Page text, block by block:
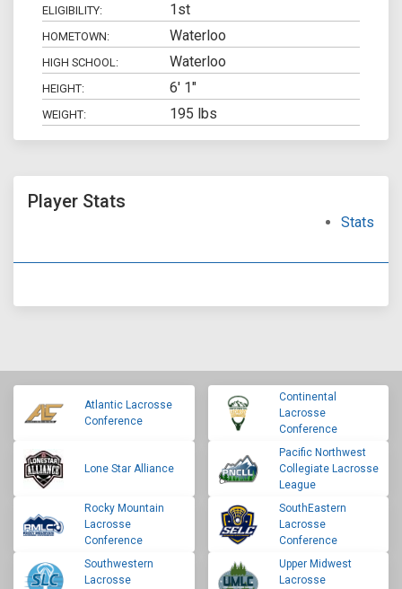
ELIGIBILITY:
1st
HOMETOWN: Waterloo
HIGH SCHOOL: Waterloo
HEIGHT: 6' 1"
WEIGHT: 195 lbs
Player Stats
Stats
Atlantic Lacrosse
Conference
Continental
Lacrosse
Conference
Lone Star Alliance
Pacific Northwest
Collegiate Lacrosse
League
Rocky Mountain
Lacrosse
Conference
SouthEastern
Lacrosse
Conference
Southwestern
Lacrosse
Upper Midwest
Lacrosse